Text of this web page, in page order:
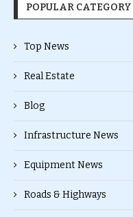
POPULAR CATEGORY
Top News
Real Estate
Blog
Infrastructure News
Equipment News
Roads & Highways